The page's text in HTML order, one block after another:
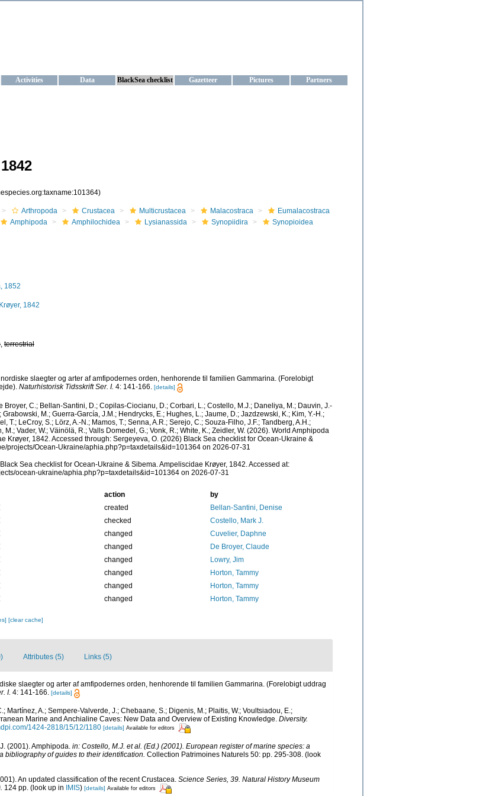
Activities Data BlackSea checklist Gazetteer Pictures Partners
Arthropoda Crustacea Multicrustacea Malacostraca
Eumalacostraca
Amphipoda Amphilochidea Lysianassida Synopiidira
Synopioidea
1852
Krøyer, 1842
, terrestrial
nordiske slaegter og arter af amfipodernes orden, henhorende til familien Gammarina. (Forelobigt
Naturhistorisk Tidsskrift Ser. I. 4: 141-166. [details]
Broyer, C.; Bellan-Santini, D.; Copilas-Ciocianu, D.; Corbari, L.; Costello, M.J.; Daneliya, M.; Dauvin, J.-
Grabowski, M.; Guerra-García, J.M.; Hendrycks, E.; Hughes, L.; Jaume, D.; Jazdzewski, K.; Kim, Y.-H.;
T.; LeCroy, S.; Lörz, A.-N.; Mamos, T.; Senna, A.R.; Serejo, C.; Souza-Filho, J.F.; Tandberg, A.H.;
M.; Vader, W.; Väinölä, R.; Valls Domedel, G.; Vonk, R.; White, K.; Zeidler, W. (2026). World Amphipoda
Krøyer, 1842. Accessed through: Sergeyeva, O. (2026) Black Sea checklist for Ocean-Ukraine &
projects/Ocean-Ukraine/aphia.php?p=taxdetails&id=101364 on 2026-07-31
Sea checklist for Ocean-Ukraine & Sibema. Ampeliscidae Krøyer, 1842. Accessed at:
ocean-ukraine/aphia.php?p=taxdetails&id=101364 on 2026-07-31
action
by
created
Bellan-Santini, Denise
checked
Costello, Mark J.
changed
Cuvelier, Daphne
changed
De Broyer, Claude
changed
Lowry, Jim
changed
Horton, Tammy
changed
Horton, Tammy
changed Horton, Tammy
[clear cache]
Attributes (5) Links (5)
slaegter og arter af amfipodernes orden, henhorende til familien Gammarina. (Forelobigt uddrag
I. 4: 141-166. [details]
Martínez, A.; Sempere-Valverde, J.; Chebaane, S.; Digenis, M.; Plaitis, W.; Voultsiadou, E.;
Marine and Anchialine Caves: New Data and Overview of Existing Knowledge. Diversity.
1424-2818/15/12/1180 [details] Available for editors
(2001). Amphipoda. in: Costello, M.J. et al. (Ed.) (2001). European register of marine species: a
bibliography of guides to their identification. Collection Patrimoines Naturels 50: pp. 295-308. (look
An updated classification of the recent Crustacea. Science Series, 39. Natural History Museum
124 pp. (look up in IMIS) [details] Available for editors